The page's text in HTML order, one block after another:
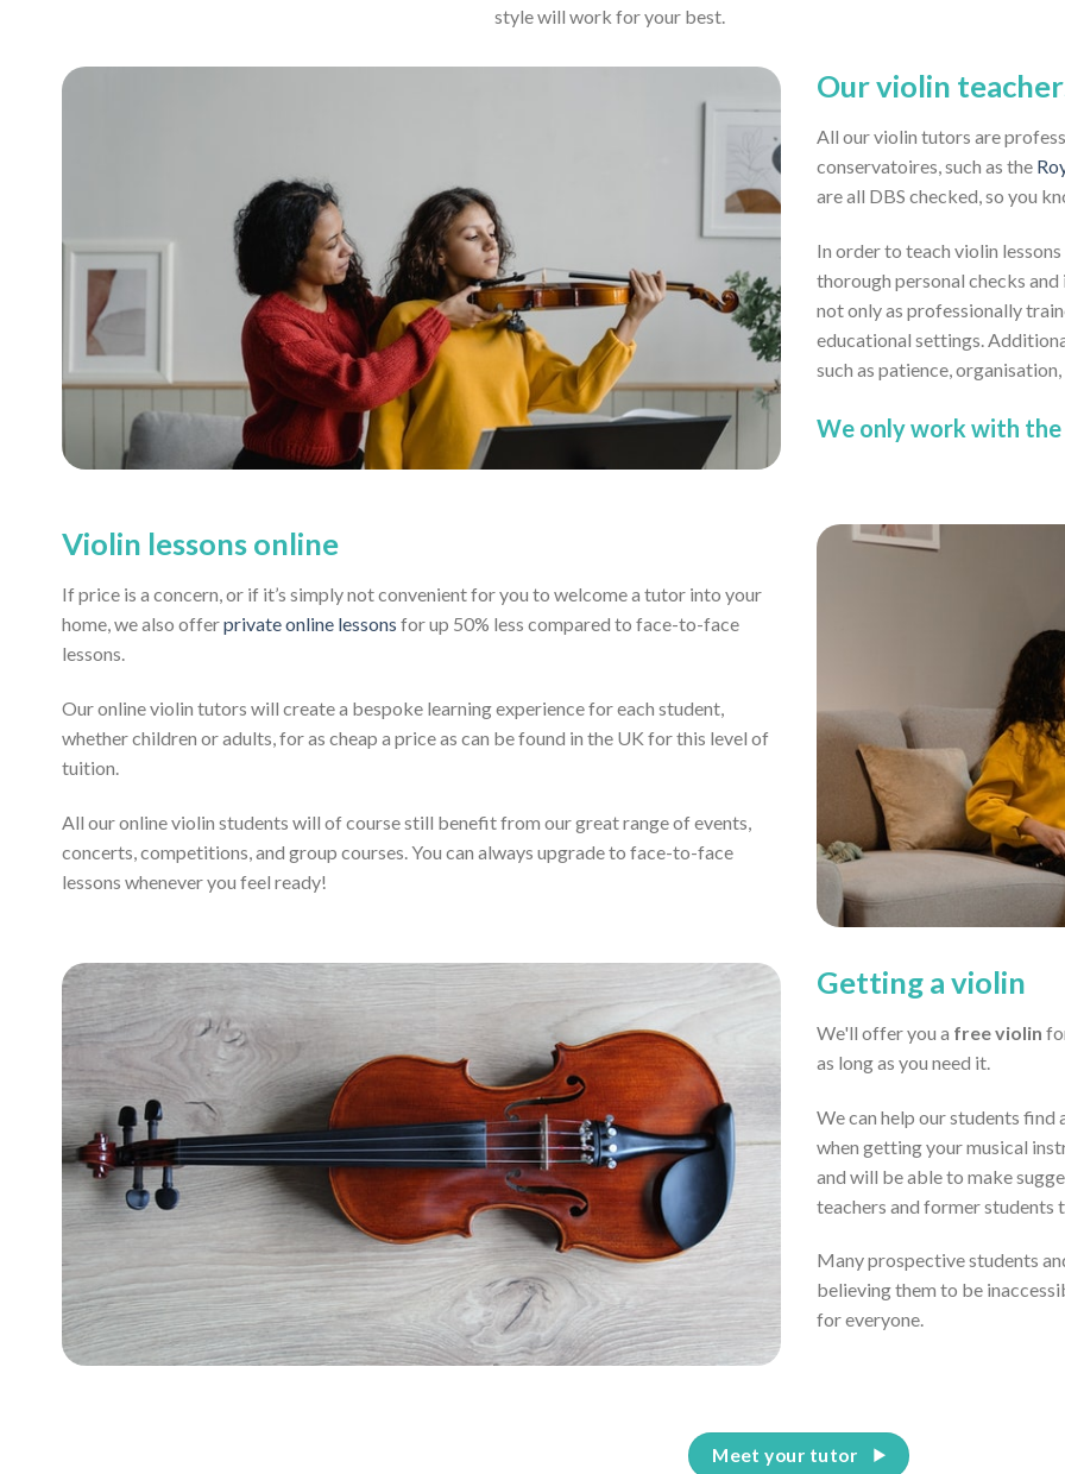
style will work for your best.
Our violin
All our violin tutors are
conservatoires, such as the
are all DBS checked, so you
In order to teach violin
thorough personal checks
not only as professionally
educational settings.
such as patience,
We only work with
Violin lessons online
If price is a concern, or if it’s simply not convenient for you to welcome a tutor into your
home, we also offerprivate online lessons for up 50% less compared to face-to-face
lessons.
Our online violin tutors will create a bespoke learning experience for each student,
whether children or adults, for as cheap a price as can be found in the UK for this level of
tuition.
All our online violin students will of course still benefit from our great range of events,
concerts, competitions, and group courses. You can always upgrade to face-to-face
lessons whenever you feel ready!
Getting a violin
We'll offer you a free violin
as long as you need it.
We can help our students find
when getting your musical
and will be able to make
teachers and former students
Many prospective students
believing them to be
for everyone.
Meet your tutor